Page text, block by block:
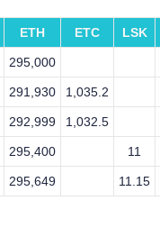
ETH ETC LSK
295,000
291,930 1,035.2
292,999 1,032.5
295,400 11
295,649 11.15